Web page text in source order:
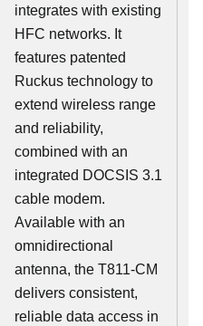
integrates with existing
HFC networks. It
features patented
Ruckus technology to
extend wireless range
and reliability,
combined with an
integrated DOCSIS 3.1
cable modem.
Available with an
omnidirectional
antenna, the T811-CM
delivers consistent,
reliable data access in